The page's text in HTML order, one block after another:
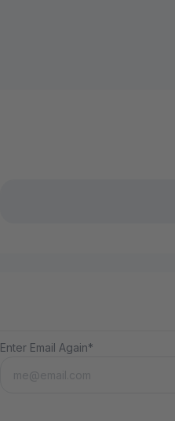
Enter Email Again*